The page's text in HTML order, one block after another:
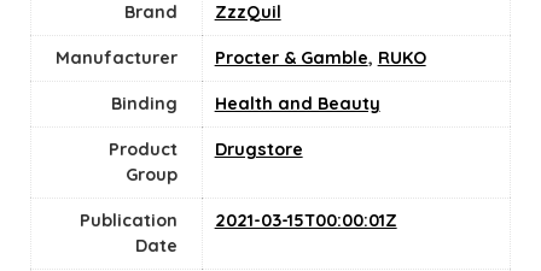
Brand ZzzQuil
Manufacturer Procter & Gamble, RUKO
Binding Health and Beauty
Product
Group
Drugstore
Publication
Date
2021-03-15T00:00:01Z